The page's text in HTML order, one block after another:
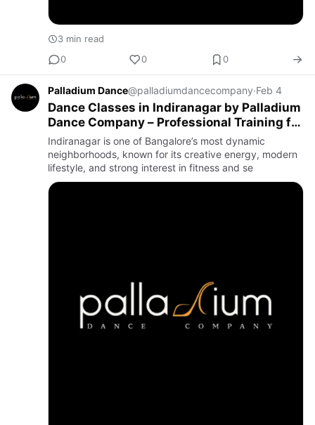
3 min read
0
0 0
Palladium Dance@palladiumdancecompany·Feb 4
Dance Classes in Indiranagar by Palladium
Dance Company – Professional Training for
Every Stage of Your Dance Journey
Indiranagar is one of Bangalore’s most dynamic
neighborhoods, known for its creative energy, modern
lifestyle, and strong interest in fitness and se